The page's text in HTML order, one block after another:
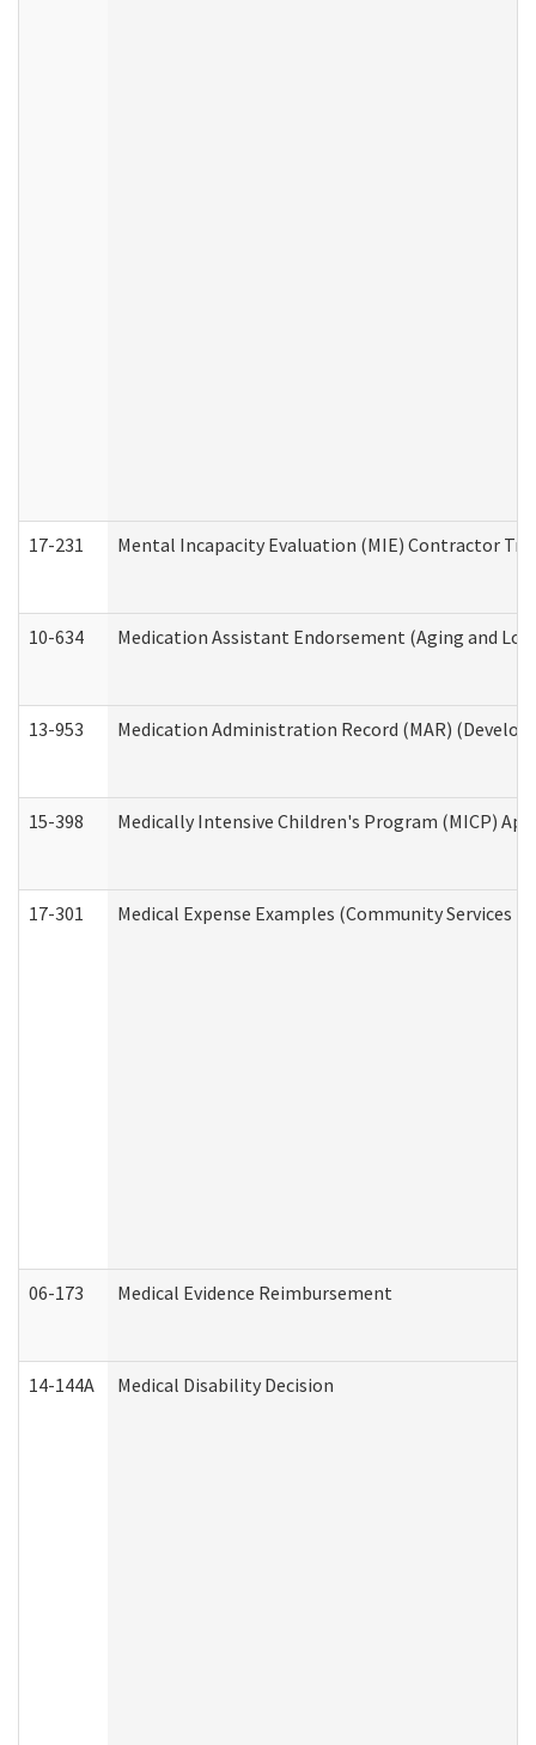
17-231 Mental Incapacity Evaluation (MIE) Contractor
10-634 Medication Assistant Endorsement (Aging and
13-953 Medication Administration Record (MAR)
15-398 Medically Intensive Children's Program (MICP)
17-301 Medical Expense Examples (Community Services
06-173 Medical Evidence Reimbursement
14-144A Medical Disability Decision